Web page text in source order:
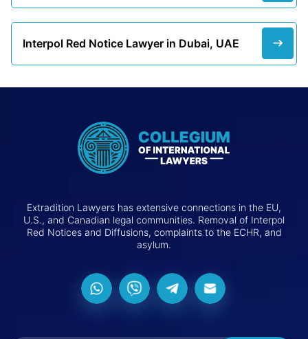
Interpol Red Notice Lawyer in Dubai, UAE
Extradition Lawyers has extensive connections in the EU,
U.S., and Canadian legal communities. Removal of Interpol
Red Notices and Diffusions, complaints to the ECHR, and
asylum.